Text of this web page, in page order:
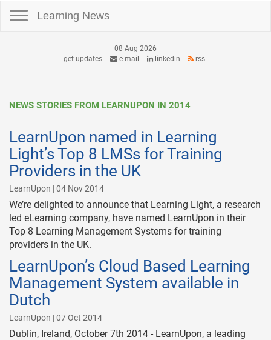
Learning News
08 Aug 2026
get updates
e-mail linkedin rss
NEWS STORIES FROM LEARNUPON IN 2014
LearnUpon named in Learning
Light’s Top 8 LMSs for Training
Providers in the UK
LearnUpon | 04 Nov 2014
We’re delighted to announce that Learning Light, a research
led eLearning company, have named LearnUpon in their
Top 8 Learning Management Systems for training
providers in the UK.
LearnUpon’s Cloud Based Learning
Management System available in
Dutch
LearnUpon | 07 Oct 2014
Dublin, Ireland, October 7th 2014 - LearnUpon, a leading